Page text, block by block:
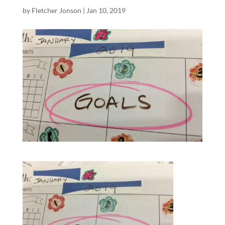
by Fletcher Jonson | Jan 10, 2019